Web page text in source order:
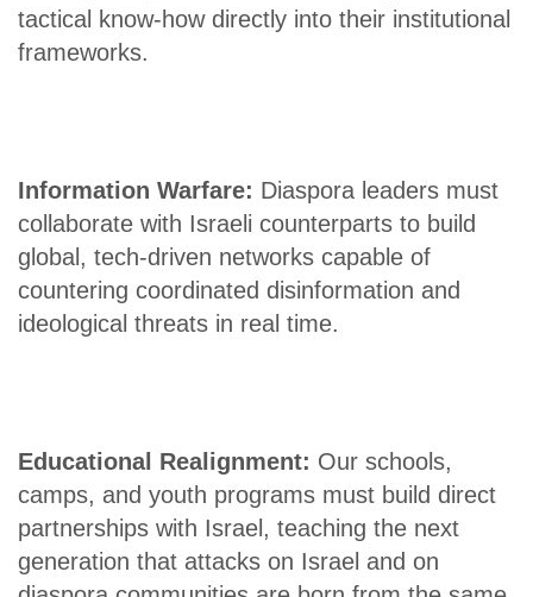
tactical know-how directly into their institutional
frameworks.
Information Warfare: Diaspora leaders must
collaborate with Israeli counterparts to build
global, tech-driven networks capable of
countering coordinated disinformation and
ideological threats in real time.
Educational Realignment: Our schools,
camps, and youth programs must build direct
partnerships with Israel, teaching the next
generation that attacks on Israel and on